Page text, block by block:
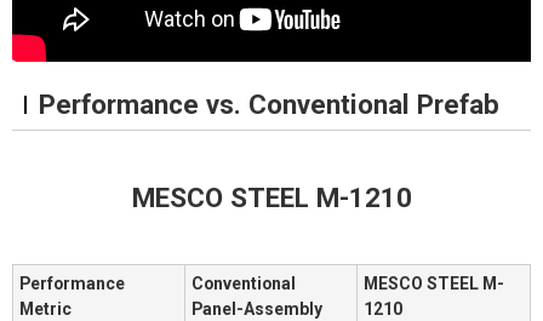
Performance vs. Conventional Prefab
MESCO STEEL M-1210
Performance
Metric
Conventional
Panel-Assembly
MESCO STEEL M-
1210